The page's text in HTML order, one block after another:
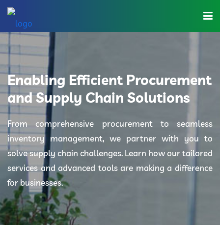
Home
About Us
Industries
Solutions
Blog
Category
Contact Us
Enabling Efficient Procurement
and Supply Chain Solutions
From comprehensive procurement to seamless
inventory management, we partner with you to
solve supply chain challenges. Learn how our tailored
services and advanced tools are making a difference
for businesses.